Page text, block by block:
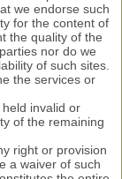
we endorse such
for the content of
the quality of the
nor do we
of such sites.
the services or
invalid or
of the remaining
right or provision
a waiver of such